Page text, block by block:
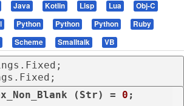
Java Kotlin Lisp Lua
Obj-C
Python Python Python
Ruby
Scheme Smalltalk VB
(Str) = 0 ;